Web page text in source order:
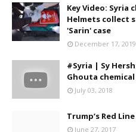
Key Video: Syria
Helmets collect
'Sarin' case
December 17, 2019
#Syria | Sy
Ghouta
July 03, 2018
Trump‘s Red Line
June 27, 2017